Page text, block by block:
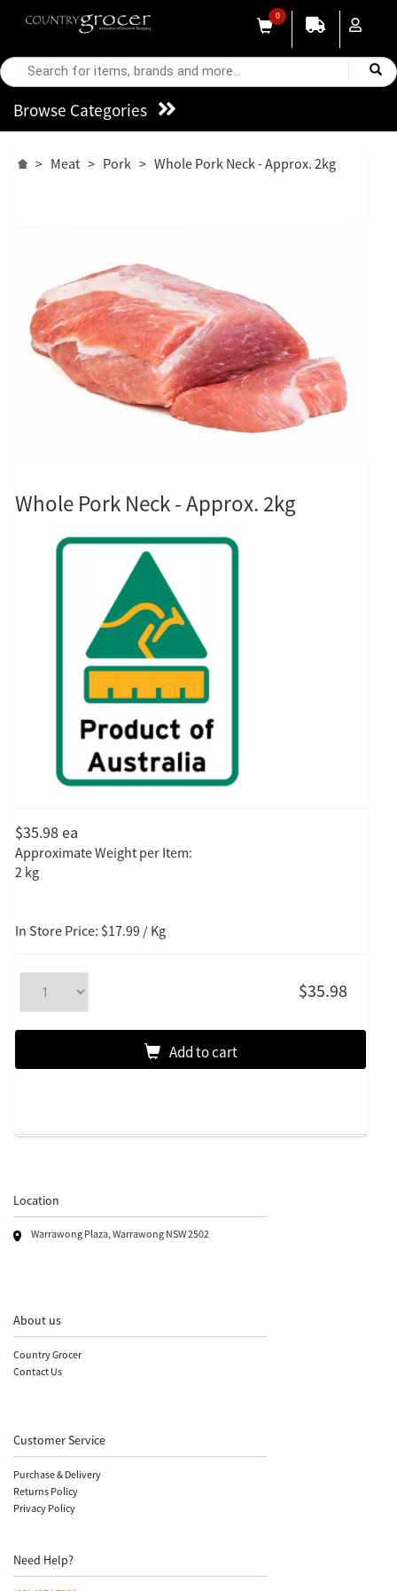
0
Browse Categories
> Meat > Pork > Whole Pork Neck - Approx. 2kg
Whole Pork Neck - Approx. 2kg
$35.98ea
Approximate Weight per Item:
2 kg
In Store Price: $17.99 / Kg
$35.98
Add to cart
Location
Warrawong Plaza, Warrawong NSW 2502
About us
Country Grocer
Contact Us
Customer Service
Purchase & Delivery
Returns Policy
Privacy Policy
Need Help?